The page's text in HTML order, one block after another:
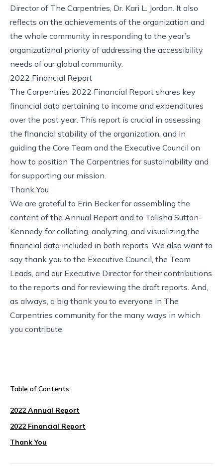
Director of The Carpentries, Dr. Kari L. Jordan. It also
reflects on the achievements of the organization and
the whole community in responding to the year’s
organizational priority of addressing the accessibility
needs of our global community.
2022 Financial Report
The Carpentries 2022 Financial Report shares key
financial data pertaining to income and expenditures
over the past year. This report is crucial in assessing
the financial stability of the organization, and in
guiding the Core Team and the Executive Council on
how to position The Carpentries for sustainability and
for supporting our mission.
Thank You
We are grateful to Erin Becker for assembling the
content of the Annual Report and to Talisha Sutton-
Kennedy for collating, analyzing, and visualizing the
financial data included in both reports. We also want to
say thank you to the Executive Council, the Team
Leads, and our Executive Director for their contributions
to the reports and for reviewing the draft reports. And,
as always, a big thank you to everyone in The
Carpentries community for the many ways in which
you contribute.
Table of Contents
2022 Annual Report
2022 Financial Report
Thank You